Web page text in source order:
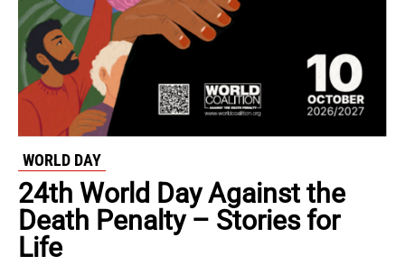
WORLD DAY
24th World Day Against the
Death Penalty – Stories for
Life